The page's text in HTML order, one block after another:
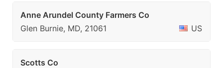
Anne Arundel County Farmers Co
Glen Burnie, MD, 21061
US
Scotts Co